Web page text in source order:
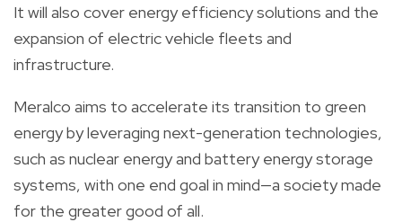
It will also cover energy efficiency solutions and the
expansion of electric vehicle fleets and
infrastructure.
Meralco aims to accelerate its transition to green
energy by leveraging next-generation technologies,
such as nuclear energy and battery energy storage
systems, with one end goal in mind—a society made
for the greater good of all.